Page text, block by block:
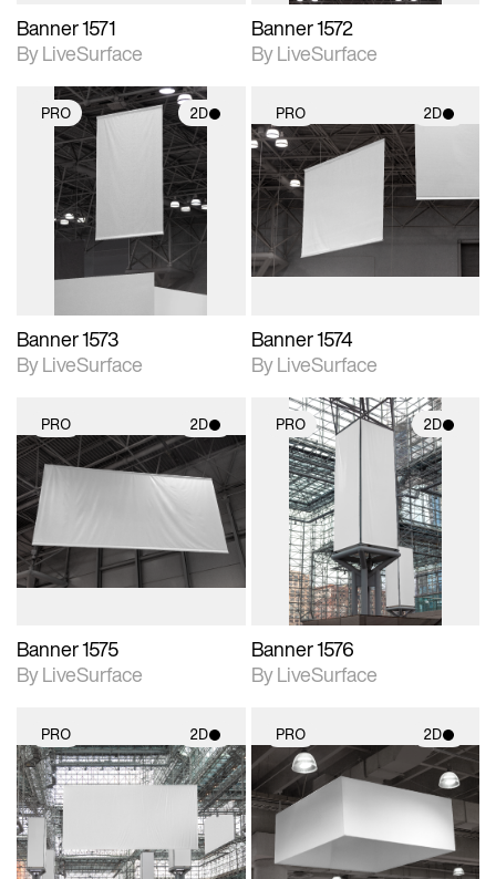
Banner 1571
By LiveSurface
Banner 1572
By LiveSurface
PRO 2D
2D scene with
photographic details.
Includes support for
materials and lighting.
Banner 1573
By LiveSurface
PRO 2D
2D scene with
photographic details.
Includes support for
materials and lighting.
Banner 1574
By LiveSurface
PRO 2D
2D scene with
photographic details.
Includes support for
Banner 1575
By LiveSurface
PRO 2D
2D scene with
photographic details.
Includes support for
materials and lighting.
Banner 1576
By LiveSurface
PRO 2D
2D scene with
photographic details.
Includes support for
materials and lighting.
PRO 2D
2D scene with
photographic details.
Includes support for
materials and lighting.